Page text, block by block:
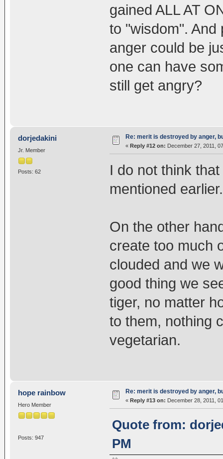
gained ALL AT
to "wisdom". And
anger could be
one can have
still get angry?
dorjedakini
Jr. Member
Posts: 62
Re: merit is destroyed by anger,
« Reply #12 on: December 27, 2011,
I do not think
mentioned earlier.
On the other
create too much
clouded and we
good thing we
tiger, no matter
to them, nothing
vegetarian.
hope rainbow
Hero Member
Posts: 947
Re: merit is destroyed by anger,
« Reply #13 on: December 28, 2011,
Quote from:
PM